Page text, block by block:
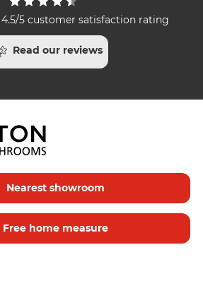
5 customer satisfaction rating
Read our reviews
Nearest showroom
Free home measure